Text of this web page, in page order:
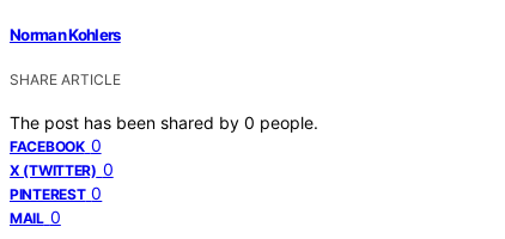
Norman Kohlers
SHARE ARTICLE
The post has been shared by 0 people.
FACEBOOK 0
X (TWITTER) 0
PINTEREST 0
MAIL 0